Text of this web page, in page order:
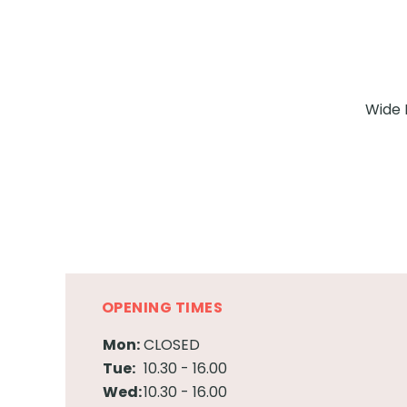
Wide
OPENING TIMES
Mon:CLOSED
Tue: 10.30 - 16.00
Wed:10.30 - 16.00